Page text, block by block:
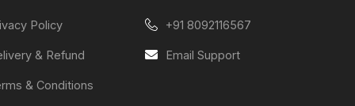
Policy
& Refund
& Conditions
+91 8092116567
Email Support